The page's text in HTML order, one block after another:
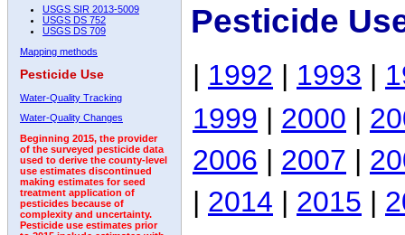
USGS SIR 2013-5009
USGS DS 752
USGS DS 709
Mapping methods
Pesticide Use
Water-Quality Tracking
Water-Quality Changes
Beginning 2015, the provider
of the surveyed pesticide data
used to derive the county-level
use estimates discontinued
making estimates for seed
treatment application of
pesticides because of
complexity and uncertainty.
Pesticide use estimates prior
Pesticide
| 1992 | 1993 |
1999 | 2000 |
2006 | 2007 |
| 2014 | 2015 |